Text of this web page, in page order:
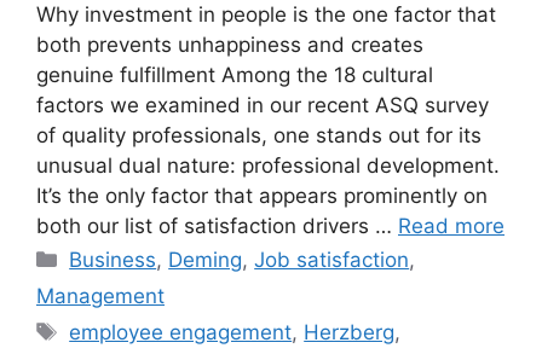
Why investment in people is the one factor that
both prevents unhappiness and creates
genuine fulfillment Among the 18 cultural
factors we examined in our recent ASQ survey
of quality professionals, one stands out for its
unusual dual nature: professional development.
It’s the only factor that appears prominently on
both our list of satisfaction drivers … Read more
Categories
Business, Deming,Job satisfaction,
Management
Tags
employee engagement, Herzberg,